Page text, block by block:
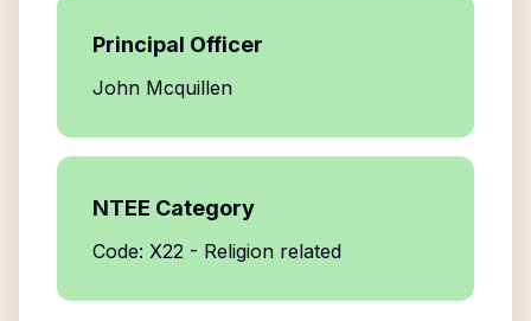
Principal Officer
John Mcquillen
NTEE Category
Code: X22 - Religion related